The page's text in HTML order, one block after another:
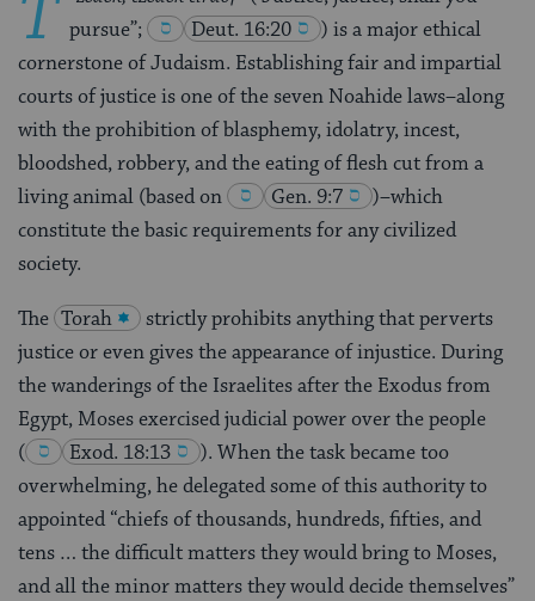
T pursue”;
Deut. 16:20
) is a major ethical
cornerstone of Judaism. Establishing fair and impartial
courts of justice is one of the seven Noahide laws–along
with the prohibition of blasphemy, idolatry, incest,
bloodshed, robbery, and the eating of flesh cut from a
living animal (based on
Gen. 9:7
)–which
constitute the basic requirements for any civilized
society.
The Torah
strictly prohibits anything that perverts
justice or even gives the appearance of injustice. During
the wanderings of the Israelites after the Exodus from
Egypt, Moses exercised judicial power over the people
(
Exod. 18:13
). When the task became too
overwhelming, he delegated some of this authority to
appointed “chiefs of thousands, hundreds, fifties, and
tens … the difficult matters they would bring to Moses,
and all the minor matters they would decide themselves”